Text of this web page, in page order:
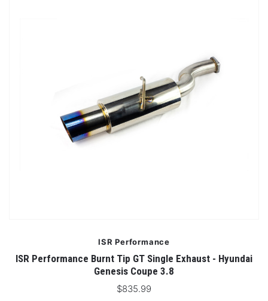
ISR Performance
ISR Performance Burnt Tip GT Single Exhaust - Hyundai
Genesis Coupe 3.8
$835.99